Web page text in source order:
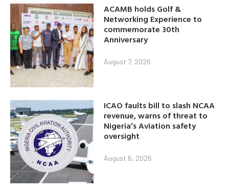
ACAMB holds Golf &
Networking Experience to
commemorate 30th
Anniversary
August 7, 2026
ICAO faults bill to slash NCAA
revenue, warns of threat to
Nigeria’s Aviation safety
oversight
August 6, 2026